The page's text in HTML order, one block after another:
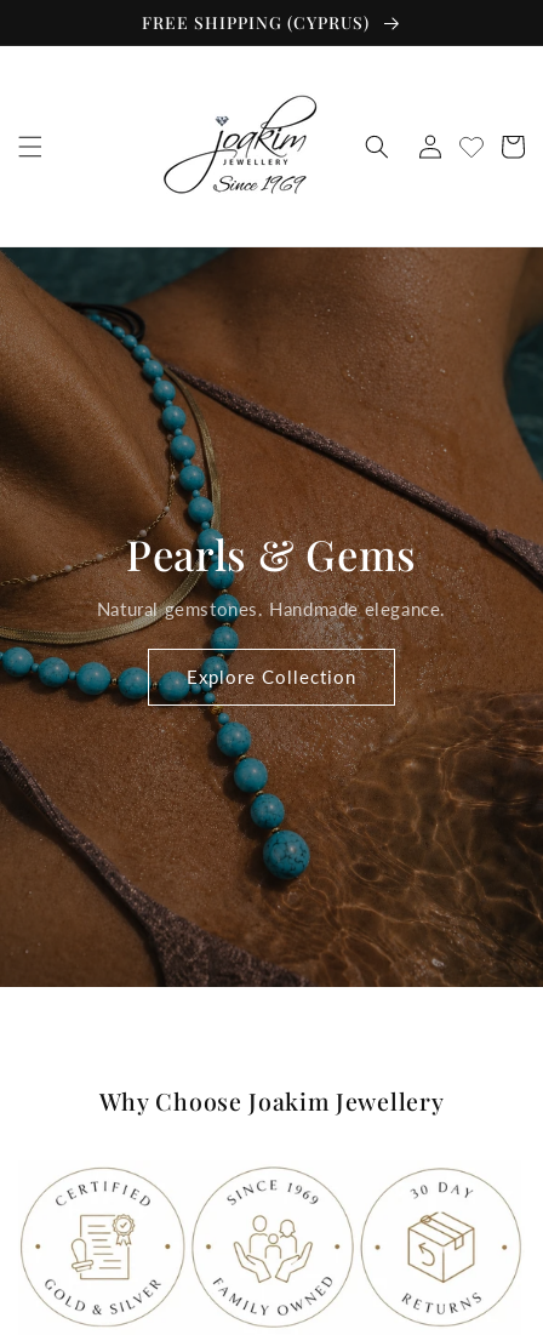
FREE SHIPPING (CYPRUS)
Log
in
Cart
Pearls & Gems
Natural gemstones. Handmade elegance.
Explore Collection
Why Choose Joakim Jewellery